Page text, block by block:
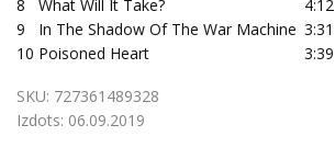
8
What Will It Take?
4:12
9
In The Shadow Of The War Machine 3:31
10 Poisoned Heart 3:39
SKU: 727361489328
Izdots: 06.09.2019